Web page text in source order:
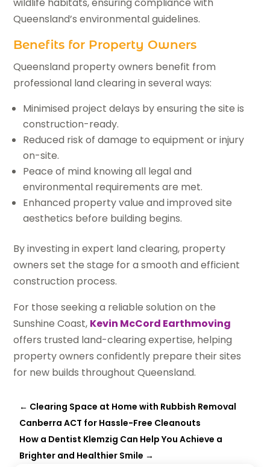
wildlife habitats, ensuring compliance with
Queensland’s environmental guidelines.
Benefits for Property Owners
Queensland property owners benefit from
professional land clearing in several ways:
Minimised project delays by ensuring the site is
construction-ready.
Reduced risk of damage to equipment or injury
on-site.
Peace of mind knowing all legal and
environmental requirements are met.
Enhanced property value and improved site
aesthetics before building begins.
By investing in expert land clearing, property
owners set the stage for a smooth and efficient
construction process.
For those seeking a reliable solution on the
Sunshine Coast, Kevin McCord Earthmoving
offers trusted land-clearing expertise, helping
property owners confidently prepare their sites
for new builds throughout Queensland.
← Clearing Space at Home with Rubbish Removal
Canberra ACT for Hassle-Free Cleanouts
How a Dentist Klemzig Can Help You Achieve a
Brighter and Healthier Smile →